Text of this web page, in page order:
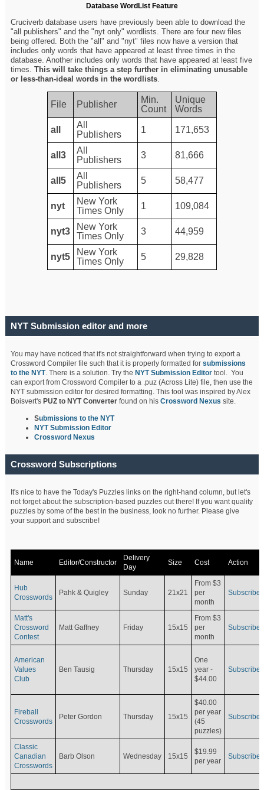
Database WordList Feature
Cruciverb database users have previously been able to download the
"all publishers" and the "nyt only" wordlists. There are four new files
being offered. Both the "all" and "nyt" files now have a version that
includes only words that have appeared at least three times in the
database. Another includes only words that have appeared at least five
times.This will take things a step further in eliminating unusable
or less-than-ideal words in the wordlists.
File Publisher
Min.
Count
Unique
Words
all
All
Publishers
1 171,653
all3
All
Publishers
3 81,666
all5
All
Publishers
5 58,477
nyt
New York
Times Only
1 109,084
nyt3
New York
Times Only
3 44,959
nyt5
New York
Times Only
5 29,828
NYT Submission editor and more
You may have noticed that it's not straightforward when trying to export a
Crossword Compiler file such that it is properly formatted forsubmissions
to the NYT. There is a solution. Try the NYT Submission Editor tool. You
can export from Crossword Compiler to a .puz (Across Lite) file, then use the
NYT submission editor for desired formatting. This tool was inspired by Alex
Boisvert's PUZ to NYT Converterfound on hisCrossword Nexus site.
Submissions to the NYT
NYT Submission Editor
Crossword Nexus
Crossword Subscriptions
It's nice to have the Today's Puzzles links on the right-hand column, but let's
not forget about the subscription-based puzzles out there! If you want quality
puzzles by some of the best in the business, look no further. Please give
your support and subscribe!
Name Editor/Constructor
Delivery
Day
Size Cost Action
Hub
Crosswords
Pahk & Quigley Sunday 21x21
From $3
per
month
Subscribe
Matt's
Crossword
Contest
Matt Gaffney Friday 15x15
From $3
per
month
Subscribe
American
Values
Club
Ben Tausig Thursday 15x15
One
year -
$44.00
Subscribe
Fireball
Crosswords
Peter Gordon Thursday 15x15
$40.00
per year
(45
puzzles)
Subscribe
Classic
Canadian
Crosswords
Barb Olson Wednesday 15x15
$19.99
per year
Subscribe